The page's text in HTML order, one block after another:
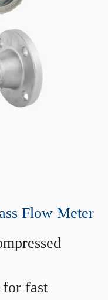
Flow Meter
for fast